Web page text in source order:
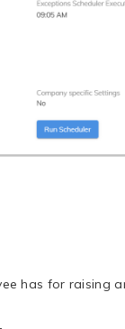
has for raising